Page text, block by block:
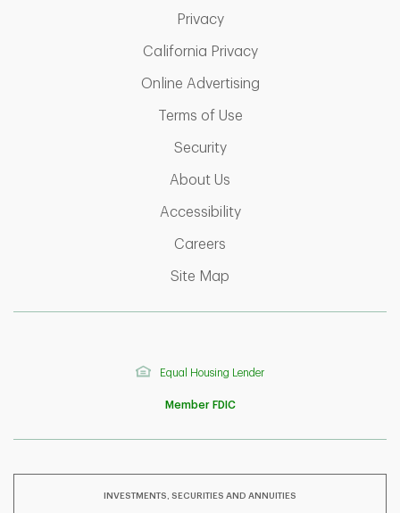
PrivacyLink Opens in New Tab
California PrivacyLink Opens in New
Online AdvertisingLink Opens in New
Terms of UseLink Opens in New Tab
SecurityLink Opens in New Tab
About Us
AccessibilityLink Opens in New Tab
Careers
Site Map
Equal Housing Lender
Member FDIC
INVESTMENTS, SECURITIES AND ANNUITIES